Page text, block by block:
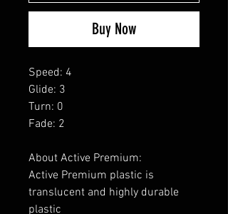
Buy Now
Speed: 4
Glide: 3
Turn: 0
Fade: 2
About Active Premium:
Active Premium plastic is
translucent and highly durable
plastic